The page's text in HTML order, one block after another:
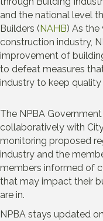
and the national level
Builders (NAHB) As the
construction industry,
improvement of
to defeat measures
industry to keep
The NPBA
collaboratively with
monitoring proposed
industry and the
members informed of
that may impact their
are in.
NPBA stays updated